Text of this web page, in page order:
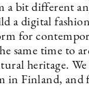
a bit different
a digital
for
same time to
heritage. We
in Finland, and